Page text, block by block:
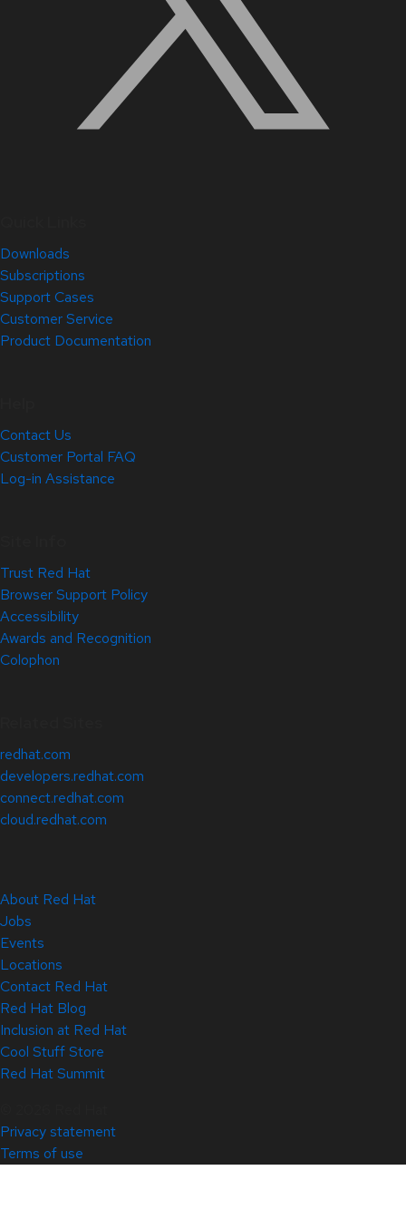
Downloads
Subscriptions
Support Cases
Customer Service
Product Documentation
Contact Us
Customer Portal FAQ
Log-in Assistance
Trust Red Hat
Browser Support Policy
Accessibility
Awards and Recognition
Colophon
redhat.com
developers.redhat.com
connect.redhat.com
cloud.redhat.com
About Red Hat
Jobs
Events
Locations
Contact Red Hat
Red Hat Blog
Inclusion at Red Hat
Cool Stuff Store
Red Hat Summit
Privacy statement
Terms of use